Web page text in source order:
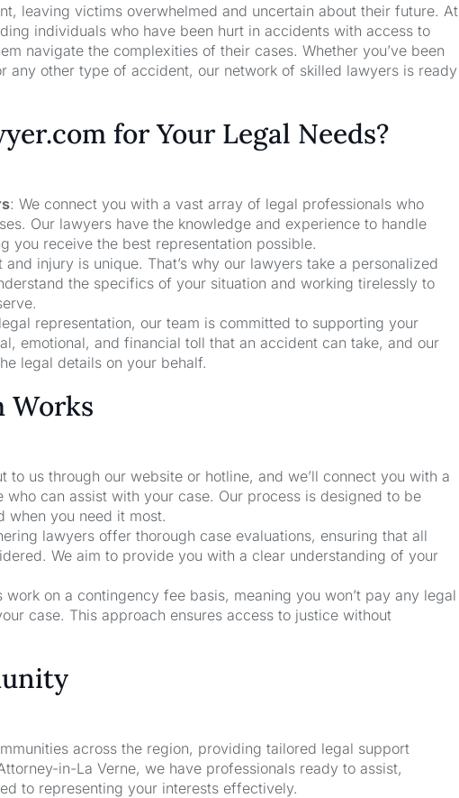
leaving victims overwhelmed and uncertain about their future. At
individuals who have been hurt in accidents with access to
navigate the complexities of their cases. Whether you’ve been
any other type of accident, our network of skilled lawyers is ready
for Your Legal Needs?
: We connect you with a vast array of legal professionals who
Our lawyers have the knowledge and experience to handle
you receive the best representation possible.
injury is unique. That’s why our lawyers take a personalized
the specifics of your situation and working tirelessly to
representation, our team is committed to supporting your
emotional, and financial toll that an accident can take, and our
legal details on your behalf.
Works
to us through our website or hotline, and we’ll connect you with a
can assist with your case. Our process is designed to be
you need it most.
lawyers offer thorough case evaluations, ensuring that all
We aim to provide you with a clear understanding of your
on a contingency fee basis, meaning you won’t pay any legal
case. This approach ensures access to justice without
across the region, providing tailored legal support
in-La Verne, we have professionals ready to assist,
to representing your interests effectively.